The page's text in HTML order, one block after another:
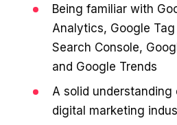
VIEW ALL CASE STUDIES →
Being familiar with
Analytics, Google
Search Console,
and Google Trends
A solid
digital marketing